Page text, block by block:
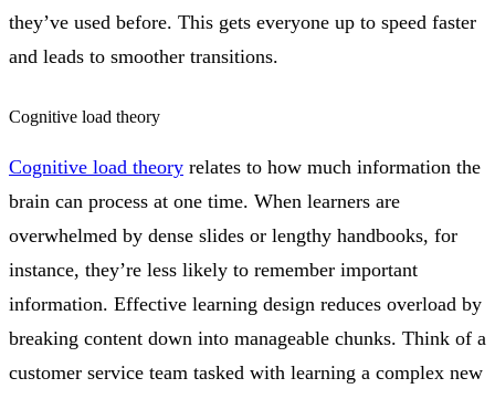
they’ve used before. This gets everyone up to speed faster
and leads to smoother transitions.
Cognitive load theory
Cognitive load theory relates to how much information the
brain can process at one time. When learners are
overwhelmed by dense slides or lengthy handbooks, for
instance, they’re less likely to remember important
information. Effective learning design reduces overload by
breaking content down into manageable chunks. Think of a
customer service team tasked with learning a complex new